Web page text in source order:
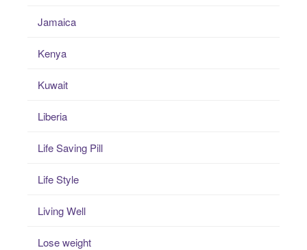
Jamaica
Kenya
Kuwait
Liberia
Life Saving Pill
Life Style
Living Well
Lose weight